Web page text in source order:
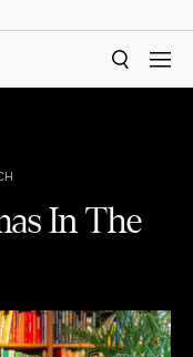
SEARCH
In The
Burbs!